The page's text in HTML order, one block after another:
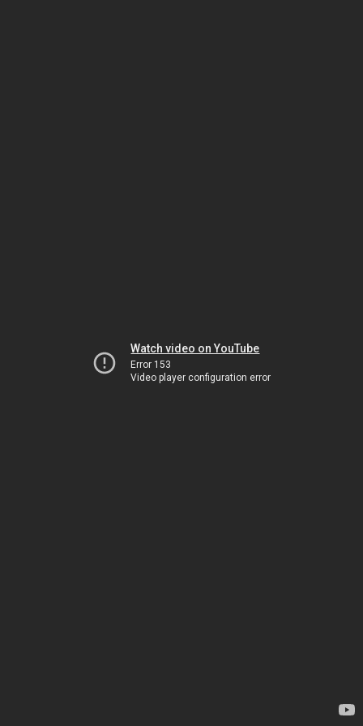
Watch video on YouTube
Error 153
Video player configuration error